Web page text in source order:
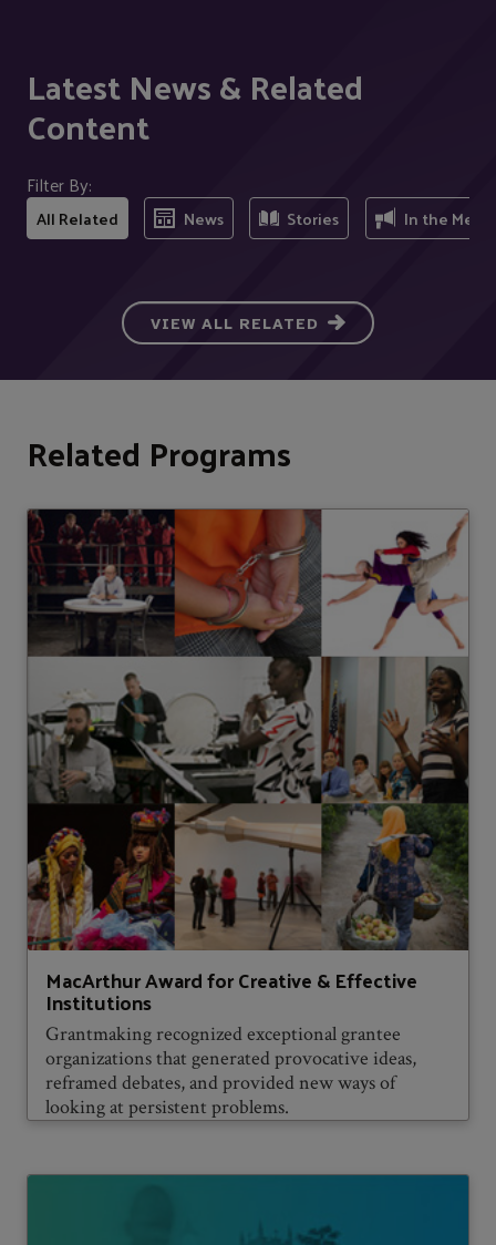
Latest News & Related
Content
Filter By:
All Related News Stories In the Media
VIEW ALL RELATED
Related Programs
MacArthur Award for Creative & Effective
Institutions
Grantmaking recognized exceptional grantee
organizations that generated provocative ideas,
reframed debates, and provided new ways of
looking at persistent problems.